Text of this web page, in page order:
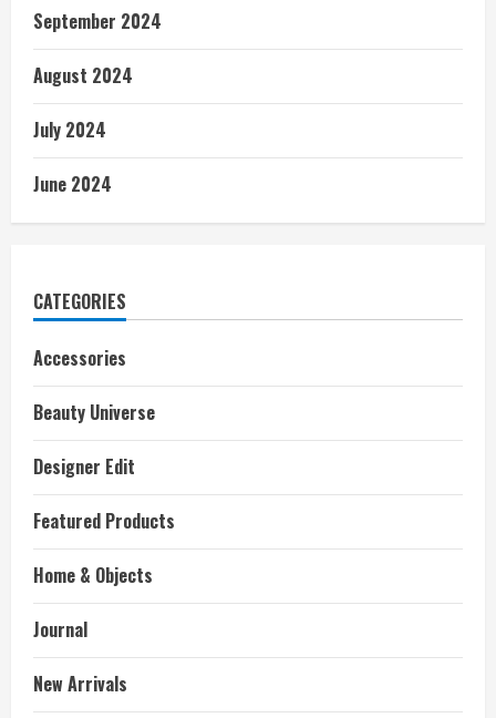
September 2024
August 2024
July 2024
June 2024
CATEGORIES
Accessories
Beauty Universe
Designer Edit
Featured Products
Home & Objects
Journal
New Arrivals